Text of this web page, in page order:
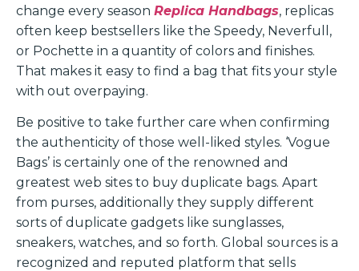
change every season Replica Handbags, replicas
often keep bestsellers like the Speedy, Neverfull,
or Pochette in a quantity of colors and finishes.
That makes it easy to find a bag that fits your style
with out overpaying.
Be positive to take further care when confirming
the authenticity of those well-liked styles. ‘Vogue
Bags’ is certainly one of the renowned and
greatest web sites to buy duplicate bags. Apart
from purses, additionally they supply different
sorts of duplicate gadgets like sunglasses,
sneakers, watches, and so forth. Global sources is a
recognized and reputed platform that sells